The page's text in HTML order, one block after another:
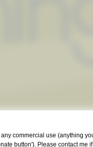
commercial use (anything
button'). Please contact me